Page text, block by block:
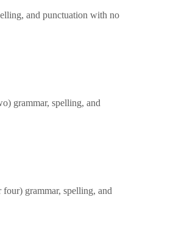
and punctuation with no
grammar, spelling, and
four) grammar, spelling, and